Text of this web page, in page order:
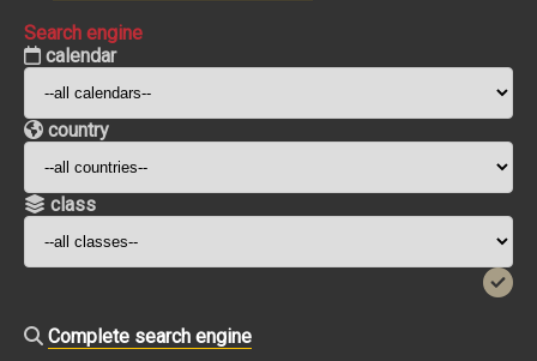
Search engine
calendar
country
class
Complete search engine